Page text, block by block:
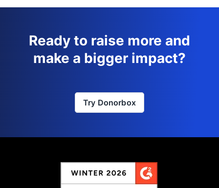
Ready to raise more and
make a bigger impact?
Try Donorbox